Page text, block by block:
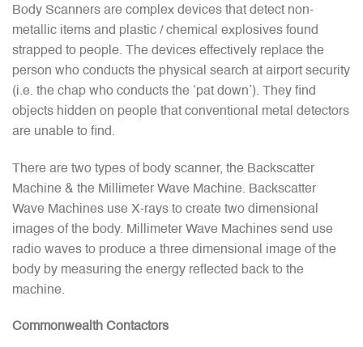
Body Scanners are complex devices that detect non-
metallic items and plastic / chemical explosives found
strapped to people. The devices effectively replace the
person who conducts the physical search at airport security
(i.e. the chap who conducts the ‘pat down’). They find
objects hidden on people that conventional metal detectors
are unable to find.
There are two types of body scanner, the Backscatter
Machine & the Millimeter Wave Machine. Backscatter
Wave Machines use X-rays to create two dimensional
images of the body. Millimeter Wave Machines send use
radio waves to produce a three dimensional image of the
body by measuring the energy reflected back to the
machine.
Commonwealth Contactors